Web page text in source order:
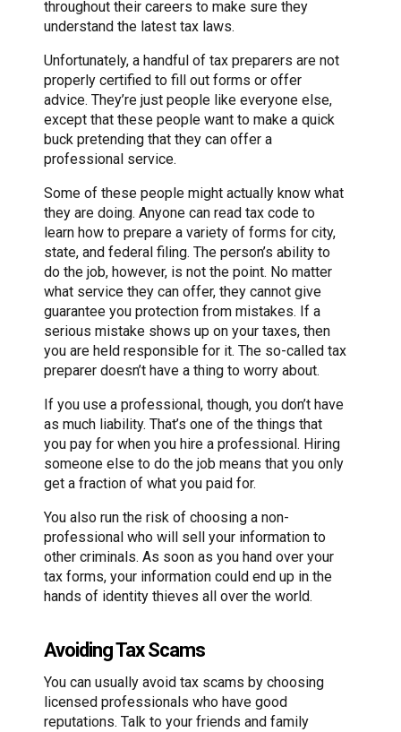
throughout their careers to make sure they
understand the latest tax laws.
Unfortunately, a handful of tax preparers are not
properly certified to fill out forms or offer
advice. They’re just people like everyone else,
except that these people want to make a quick
buck pretending that they can offer a
professional service.
Some of these people might actually know what
they are doing. Anyone can read tax code to
learn how to prepare a variety of forms for city,
state, and federal filing. The person’s ability to
do the job, however, is not the point. No matter
what service they can offer, they cannot give
guarantee you protection from mistakes. If a
serious mistake shows up on your taxes, then
you are held responsible for it. The so-called tax
preparer doesn’t have a thing to worry about.
If you use a professional, though, you don’t have
as much liability. That’s one of the things that
you pay for when you hire a professional. Hiring
someone else to do the job means that you only
get a fraction of what you paid for.
You also run the risk of choosing a non-
professional who will sell your information to
other criminals. As soon as you hand over your
tax forms, your information could end up in the
hands of identity thieves all over the world.
Avoiding Tax Scams
You can usually avoid tax scams by choosing
licensed professionals who have good
reputations. Talk to your friends and family